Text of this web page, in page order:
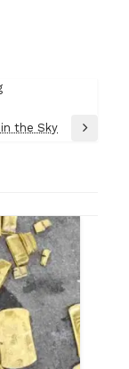
the Sky